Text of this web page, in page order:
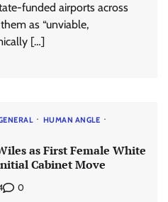
funded airports across
as “unviable,
[…]
HUMAN ANGLE
as First Female White
Cabinet Move
0